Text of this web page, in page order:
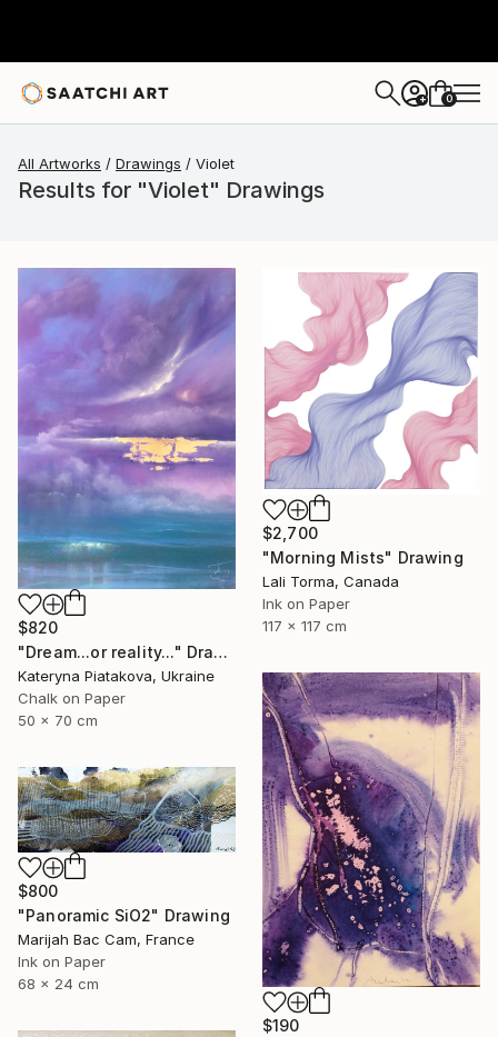
+ 0
All Artworks Drawings Violet
Results for "Violet" Drawings
$820
"Dream...or reality..." Drawing
Kateryna Piatakova, Ukraine
Chalk on Paper
50 x 70 cm
$2,700
"Morning Mists" Drawing
Lali Torma, Canada
Ink on Paper
117 x 117 cm
$190
$800
"Panoramic SiO2" Drawing
Marijah Bac Cam, France
Ink on Paper
68 x 24 cm